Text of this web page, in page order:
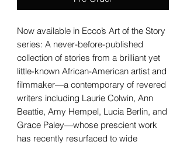
Now available in Ecco’s Art of the Story
series: A never-before-published
collection of stories from a brilliant yet
little-known African-American artist and
filmmaker—a contemporary of revered
writers including Laurie Colwin, Ann
Beattie, Amy Hempel, Lucia Berlin, and
Grace Paley—whose prescient work
has recently resurfaced to wide